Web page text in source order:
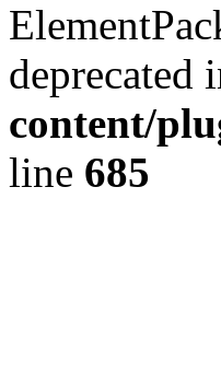
deprecated
content/
line 685